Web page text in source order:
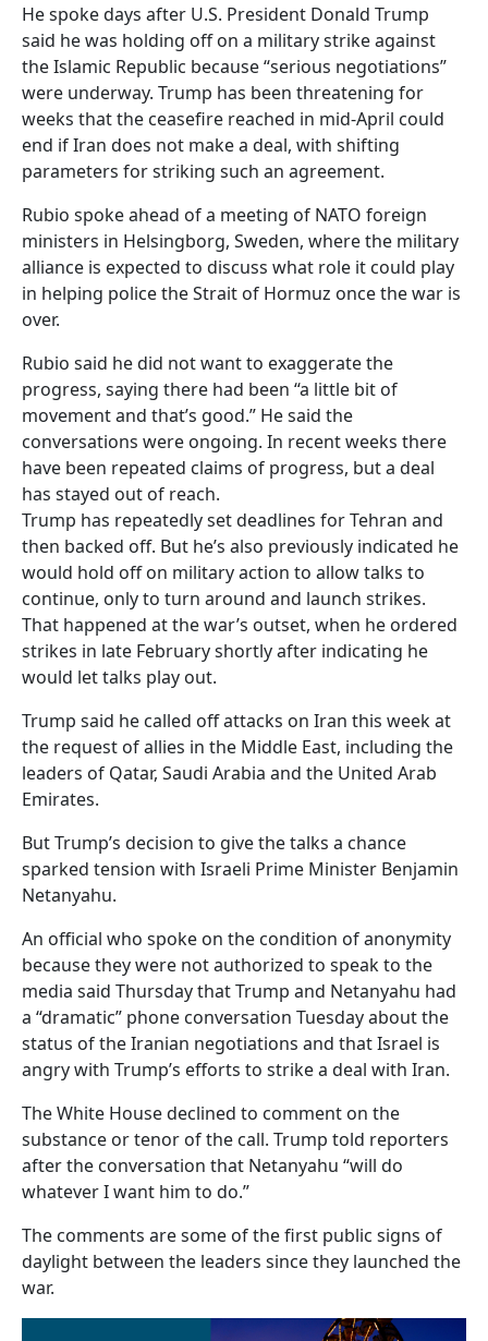
He spoke days after U.S. President Donald Trump
said he was holding off on a military strike against
the Islamic Republic because “serious negotiations”
were underway. Trump has been threatening for
weeks that the ceasefire reached in mid-April could
end if Iran does not make a deal, with shifting
parameters for striking such an agreement.
Rubio spoke ahead of a meeting of NATO foreign
ministers in Helsingborg, Sweden, where the military
alliance is expected to discuss what role it could play
in helping police the Strait of Hormuz once the war is
over.
Rubio said he did not want to exaggerate the
progress, saying there had been “a little bit of
movement and that’s good.” He said the
conversations were ongoing. In recent weeks there
have been repeated claims of progress, but a deal
has stayed out of reach.
Trump has repeatedly set deadlines for Tehran and
then backed off. But he’s also previously indicated he
would hold off on military action to allow talks to
continue, only to turn around and launch strikes.
That happened at the war’s outset, when he ordered
strikes in late February shortly after indicating he
would let talks play out.
Trump said he called off attacks on Iran this week at
the request of allies in the Middle East, including the
leaders of Qatar, Saudi Arabia and the United Arab
Emirates.
But Trump’s decision to give the talks a chance
sparked tension with Israeli Prime Minister Benjamin
Netanyahu.
An official who spoke on the condition of anonymity
because they were not authorized to speak to the
media said Thursday that Trump and Netanyahu had
a “dramatic” phone conversation Tuesday about the
status of the Iranian negotiations and that Israel is
angry with Trump’s efforts to strike a deal with Iran.
The White House declined to comment on the
substance or tenor of the call. Trump told reporters
after the conversation that Netanyahu “will do
whatever I want him to do.”
The comments are some of the first public signs of
daylight between the leaders since they launched the
war.